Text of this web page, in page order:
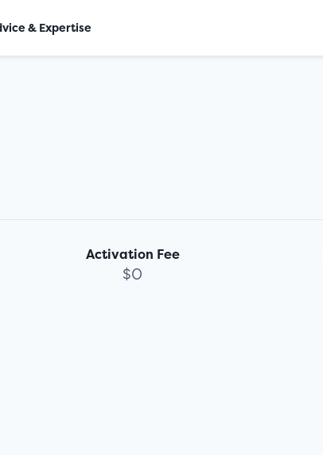
Activation Fee
$0
& Expertise